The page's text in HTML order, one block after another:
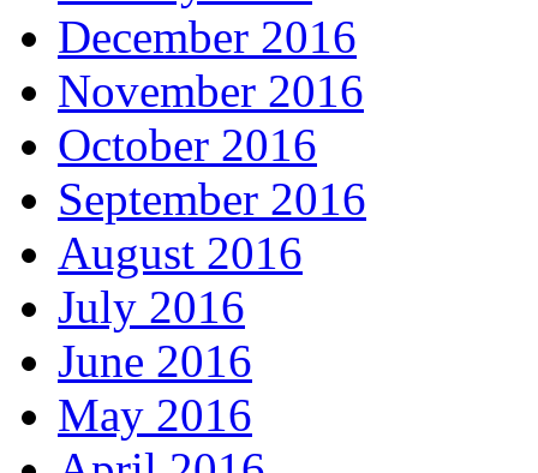
December 2016
November 2016
October 2016
September 2016
August 2016
July 2016
June 2016
May 2016